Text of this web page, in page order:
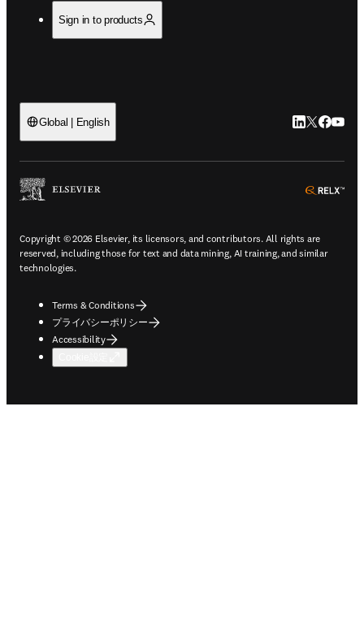
Sign in to products
Global | English LinkedIn 新
Twitter 新
Copyright © 2026 Elsevier, its licensors, and contributors. All rights are
reserved, including those for text and data mining, AI training, and similar
technologies.
Terms & Conditions
プライバシーポリシー
Accessibility